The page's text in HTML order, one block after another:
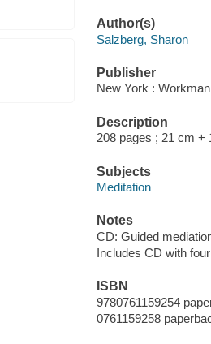
Author(s)
Salzberg, Sharon
Publisher
New York :
Description
208 pages ; 21 cm +
Subjects
Meditation
Notes
CD: Guided
Includes CD with
ISBN
9780761159254
0761159258